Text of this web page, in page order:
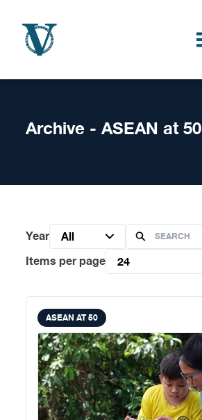
Archive - ASEAN at 50
Year
All
Items per page
24
ASEAN AT 50